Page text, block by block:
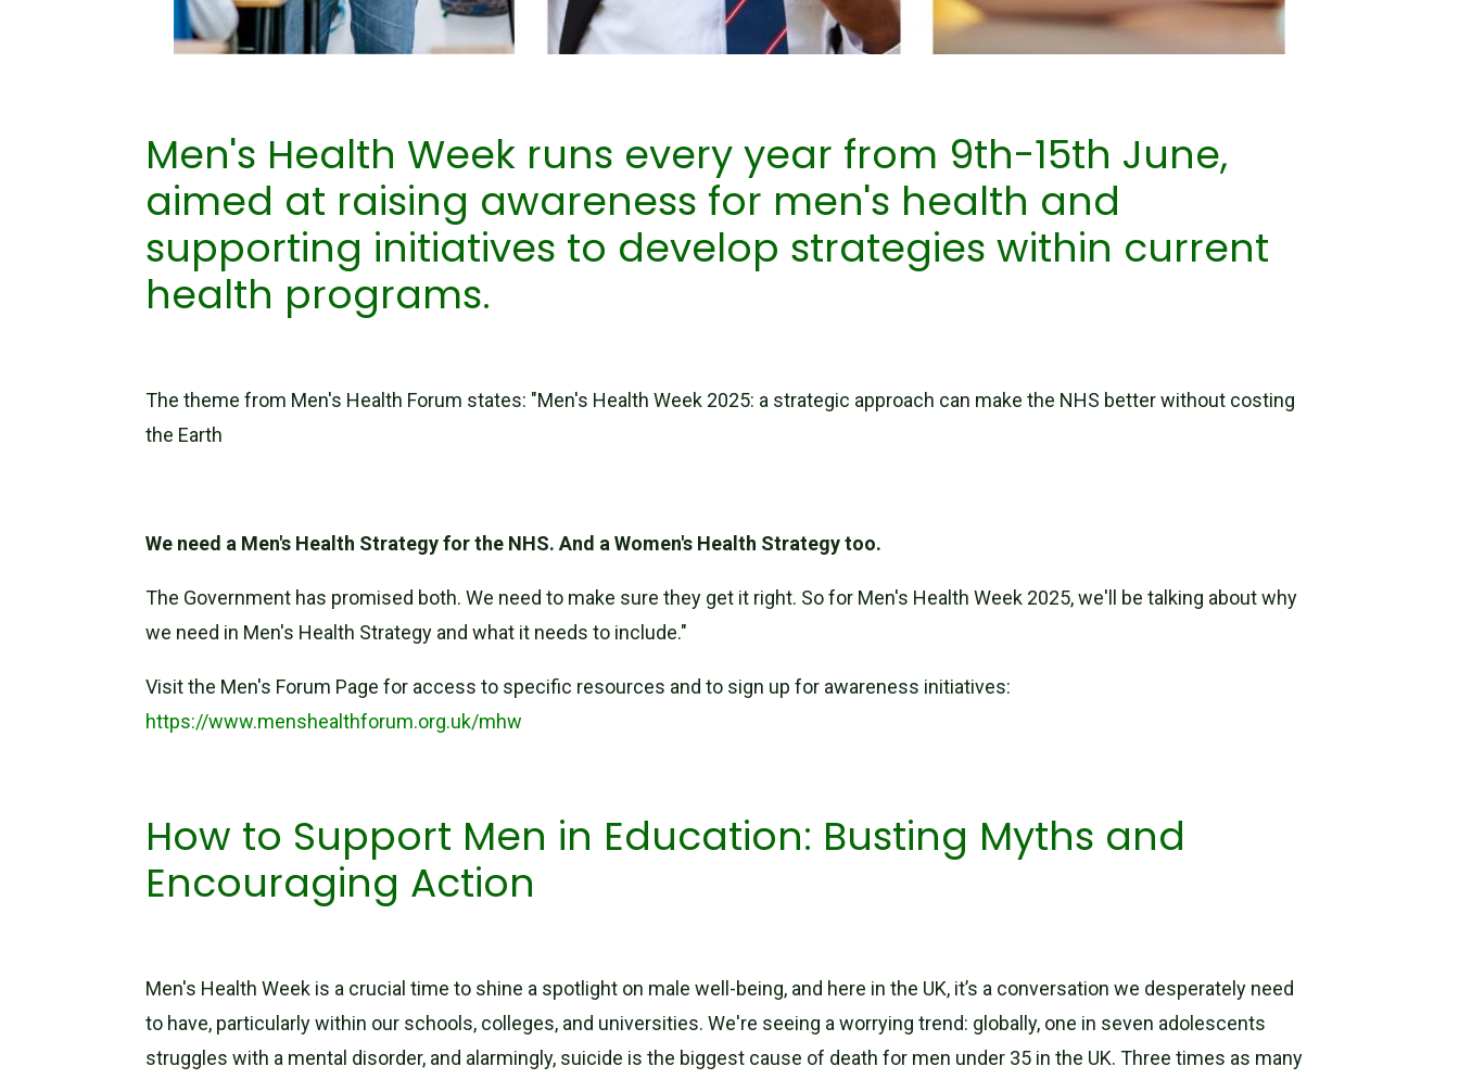
Men's Health Week runs every year from 9th-15th June,
aimed at raising awareness for men's health and
supporting initiatives to develop strategies within current
health programs.
The theme from Men's Health Forum states: "Men's Health Week 2025: a strategic approach can make the NHS better without costing
the Earth
We need a Men's Health Strategy for the NHS. And a Women's Health Strategy too.
The Government has promised both. We need to make sure they get it right. So for Men's Health Week 2025, we'll be talking about why
we need in Men's Health Strategy and what it needs to include."
Visit the Men's Forum Page for access to specific resources and to sign up for awareness initiatives:
https://www.menshealthforum.org.uk/mhw
How to Support Men in Education: Busting Myths and
Encouraging Action
Men's Health Week is a crucial time to shine a spotlight on male well-being, and here in the UK, it’s a conversation we desperately need
to have, particularly within our schools, colleges, and universities. We're seeing a worrying trend: globally, one in seven adolescents
struggles with a mental disorder, and alarmingly, suicide is the biggest cause of death for men under 35 in the UK. Three times as many